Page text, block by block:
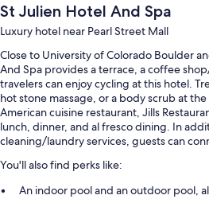
St Julien Hotel And Spa
Luxury hotel near Pearl Street Mall
Close to University of Colorado Boulder
And Spa provides a terrace, a coffee
travelers can enjoy cycling at this hotel.
hot stone massage, or a body scrub at
American cuisine restaurant, Jills
lunch, dinner, and al fresco dining. In
cleaning/laundry services, guests can
You'll also find perks like:
An indoor pool and an outdoor pool,